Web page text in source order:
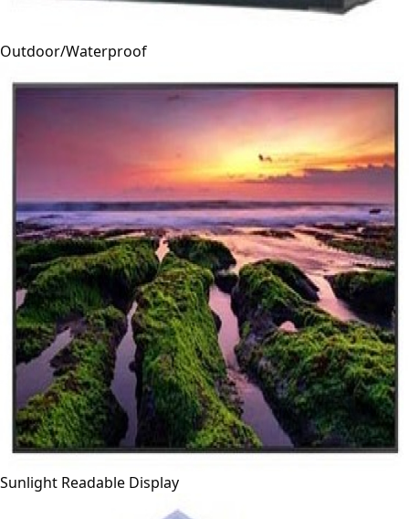
Outdoor/Waterproof
Sunlight Readable Display